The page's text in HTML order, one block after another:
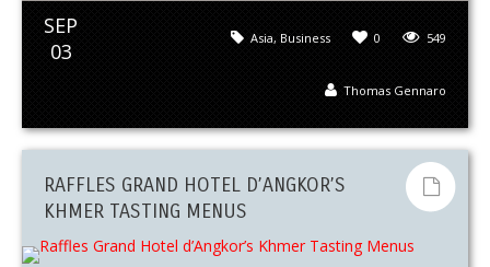
SEP
03
549
0
Asia, Business
Thomas Gennaro
RAFFLES GRAND HOTEL D’ANGKOR’S
KHMER TASTING MENUS